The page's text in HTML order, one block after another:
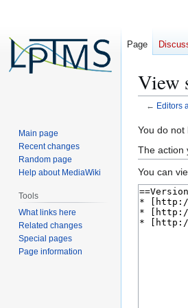
View
← Editors
Jump
to
navigation
Jump
to
search
You do not
The action
You can
Page
Main page
Recent changes
Random page
Help about MediaWiki
Tools
What links here
Related changes
Special pages
Page information